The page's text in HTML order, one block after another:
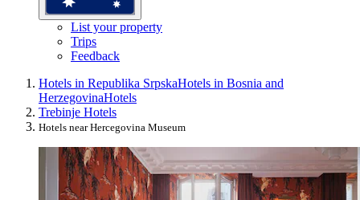
List your property
Trips
Feedback
Hotels in Republika SrpskaHotels in Bosnia and
HerzegovinaHotels
Trebinje Hotels
Hotels near Hercegovina Museum